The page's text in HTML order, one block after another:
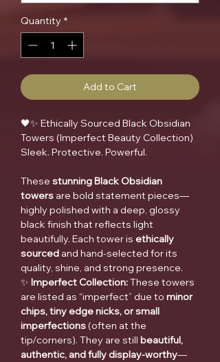
Quantity *
Add to Cart
🖤✨ Ethically Sourced Black Obsidian
Towers (Imperfect Beauty Collection)
Sleek. Protective. Powerful.
These stunning Black Obsidian
towers are bold statement pieces—
highly polished with a deep, glossy
black finish that reflects light
beautifully. Each tower is ethically
sourced and hand-selected for its
quality, shine, and strong presence.
✨ Imperfect Collection:These towers
are listed as “imperfect” due to minor
chips, tiny edge nicks, or small
imperfections (often at the
tip/corners). They are still beautiful,
authentic, and fully display-worthy—